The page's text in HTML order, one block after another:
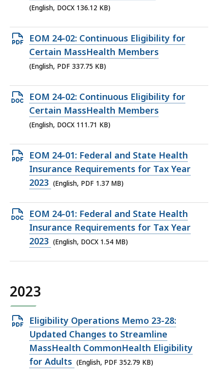
KB,
(English, DOCX 136.12 KB)
Open
PDF
file,
KB,
EOM 24-02: Continuous Eligibility for
Certain MassHealth Members
(English, PDF 337.75 KB)
Open
DOCX
file,
KB,
EOM 24-02: Continuous Eligibility for
Certain MassHealth Members
(English, DOCX 111.71 KB)
Open
PDF
file,
MB,
EOM 24-01: Federal and State Health
Insurance Requirements for Tax Year
2023 (English, PDF 1.37 MB)
Open
DOCX
file,
EOM 24-01: Federal and State Health
Insurance Requirements for Tax Year
2023 (English, DOCX 1.54 MB)
2023
Open
PDF
file,
352.79
Eligibility Operations Memo 23-28:
Updated Changes to Streamline
MassHealth CommonHealth Eligibility
for Adults (English, PDF 352.79 KB)